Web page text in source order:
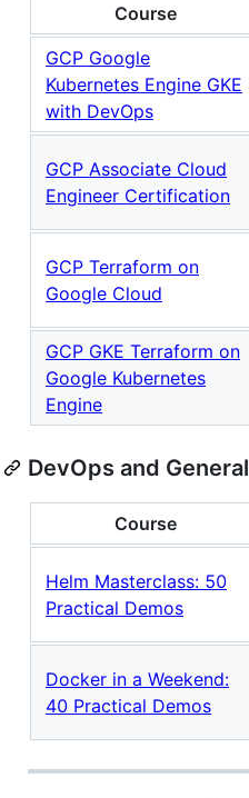
Course
GCP Google
Kubernetes Engine GKE
with DevOps
GCP Associate Cloud
Engineer Certification
GCP Terraform on
Google Cloud
GCP GKE Terraform on
Google Kubernetes
Engine
DevOps and General
Course
Helm Masterclass: 50
Practical Demos
Docker in a Weekend:
40 Practical Demos